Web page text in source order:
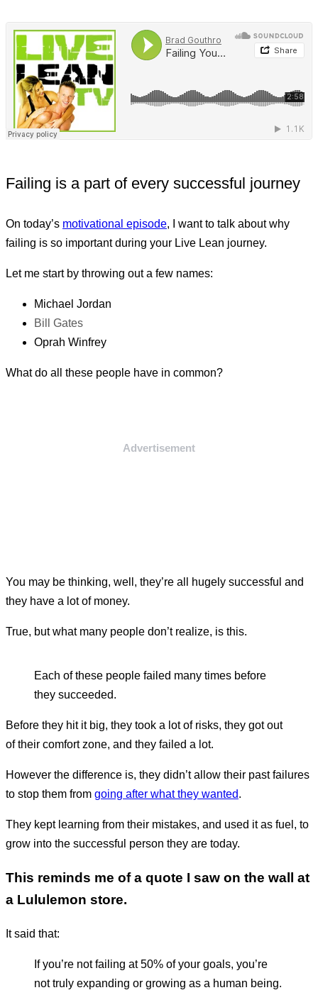
Failing is a part of every successful journey
On today’s motivational episode, I want to talk about why
failing is so important during your Live Lean journey.
Let me start by throwing out a few names:
Michael Jordan
Bill Gates
Oprah Winfrey
What do all these people have in common?
Advertisement
You may be thinking, well, they’re all hugely successful and
they have a lot of money.
True, but what many people don’t realize, is this.
Each of these people failed many times before
they succeeded.
Before they hit it big, they took a lot of risks, they got out
of their comfort zone, and they failed a lot.
However the difference is, they didn’t allow their past failures
to stop them from going after what they wanted.
They kept learning from their mistakes, and used it as fuel, to
grow into the successful person they are today.
This reminds me of a quote I saw on the wall at
a Lululemon store.
It said that:
If you’re not failing at 50% of your goals, you’re
not truly expanding or growing as a human being.